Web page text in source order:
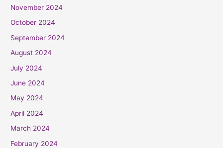
November 2024
October 2024
September 2024
August 2024
July 2024
June 2024
May 2024
April 2024
March 2024
February 2024